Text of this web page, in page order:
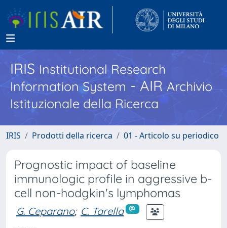
IRISInstitutional Research
Information System - AIR Archivio
Istituzionale della Ricerca
IRIS Prodotti della ricerca 01 - Articolo su periodico
Prognostic impact of baseline
immunologic profile in aggressive b-
cell non-hodgkin's lymphomas
G. Ceparano; C. Tarella